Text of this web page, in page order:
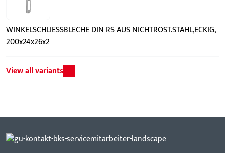
WINKELSCHLIESSBLECHE DIN RS AUS NICHTROST.STAHL,ECKIG,
200x24x26x2
View all variants